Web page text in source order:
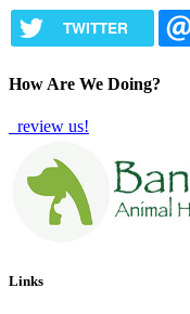
TWITTER
How Are We Doing?
review us!
Links